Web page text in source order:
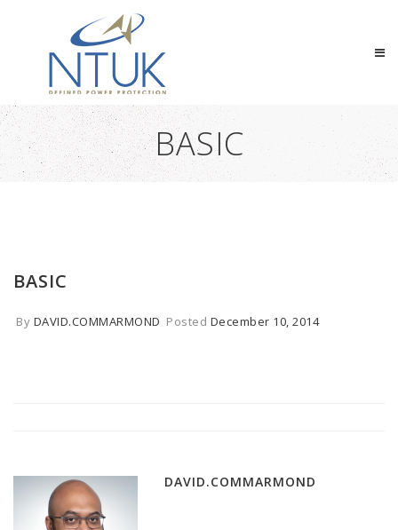
BASIC
BASIC
By DAVID.COMMARMOND Posted December 10, 2014
DAVID.COMMARMOND